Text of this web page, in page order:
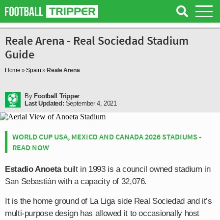
Reale Arena - Real Sociedad Stadium
Guide
Home »Spain » Reale Arena
By Football Tripper
Last Updated: September 4, 2021
WORLD CUP USA, MEXICO AND CANADA 2026 STADIUMS -
READ NOW
Estadio Anoetabuilt in 1993 is a council owned stadium in
San Sebastián with a capacity of 32,076.
It is the home ground of La Liga side Real Sociedad and it’s
multi-purpose design has allowed it to occasionally host